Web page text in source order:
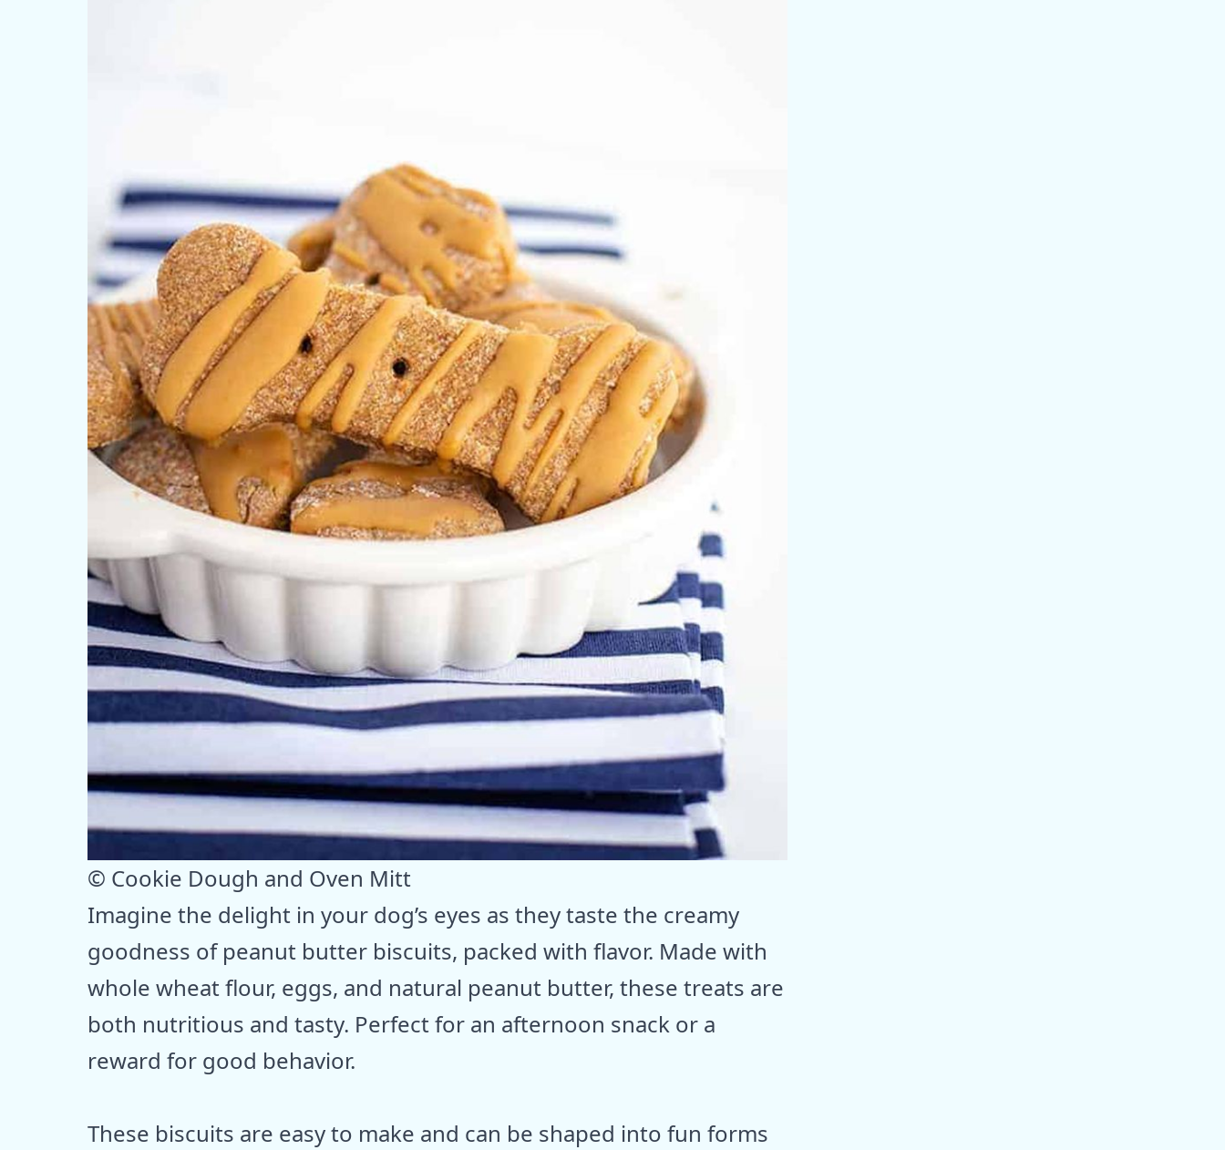
© Cookie Dough and Oven Mitt
Imagine the delight in your dog’s eyes as they taste the creamy
goodness of peanut butter biscuits, packed with flavor. Made with
whole wheat flour, eggs, and natural peanut butter, these treats are
both nutritious and tasty. Perfect for an afternoon snack or a
reward for good behavior.
These biscuits are easy to make and can be shaped into fun forms